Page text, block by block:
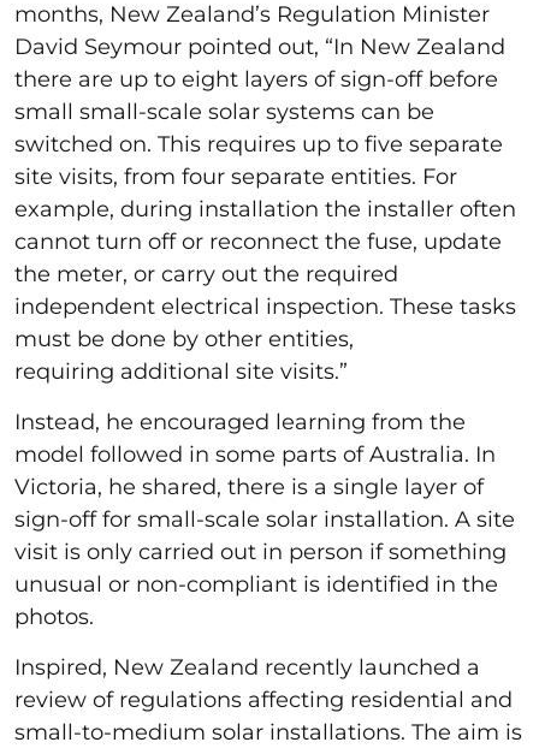
months, New Zealand’s Regulation Minister
David Seymour pointed out, “In New Zealand
there are up to eight layers of sign-off before
small small-scale solar systems can be
switched on. This requires up to five separate
site visits, from four separate entities. For
example, during installation the installer often
cannot turn off or reconnect the fuse, update
the meter, or carry out the required
independent electrical inspection. These tasks
must be done by other entities,
requiring additional site visits.”
Instead, he encouraged learning from the
model followed in some parts of Australia. In
Victoria, he shared, there is a single layer of
sign-off for small-scale solar installation. A site
visit is only carried out in person if something
unusual or non-compliant is identified in the
photos.
Inspired, New Zealand recently launched a
review of regulations affecting residential and
small-to-medium solar installations. The aim is